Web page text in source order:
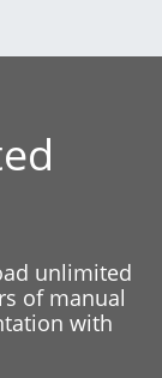
unlimited
of manual
with